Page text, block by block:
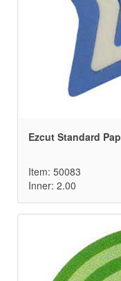
Ezcut Standard
Item: 50083
Inner: 2.00